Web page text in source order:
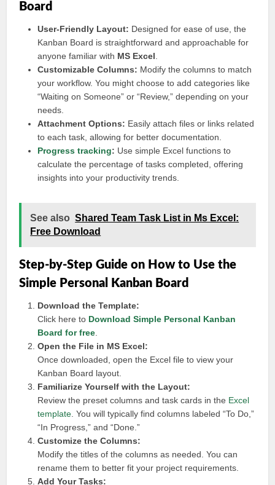
Board
User-Friendly Layout: Designed for ease of use, the
Kanban Board is straightforward and approachable for
anyone familiar with MS Excel
Customizable Columns: Modify the columns to match
your workflow. You might choose to add categories like
“Waiting on Someone” or “Review,” depending on your
needs.
Attachment Options: Easily attach files or links related
to each task, allowing for better documentation.
Progress tracking: Use simple Excel functions to
calculate the percentage of tasks completed, offering
insights into your productivity trends.
See also Shared Team Task List in Ms Excel:
Free Download
Step-by-Step Guide on How to Use the
Simple Personal Kanban Board
Download the Template:
Click here to Download Simple Personal Kanban
Board for free
Open the File in MS Excel:
Once downloaded, open the Excel file to view your
Kanban Board layout.
Familiarize Yourself with the Layout:
Review the preset columns and task cards in the Excel
template . You will typically find columns labeled “To Do,”
“In Progress,” and “Done.”
Customize the Columns:
Modify the titles of the columns as needed. You can
rename them to better fit your project requirements.
Add Your Tasks: